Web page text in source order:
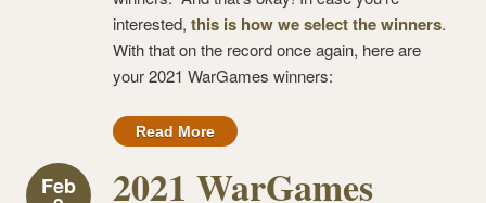
interested, this is how we select the winners.
With that on the record once again, here are
your 2021 WarGames winners:
Read More
Feb
2021 WarGames